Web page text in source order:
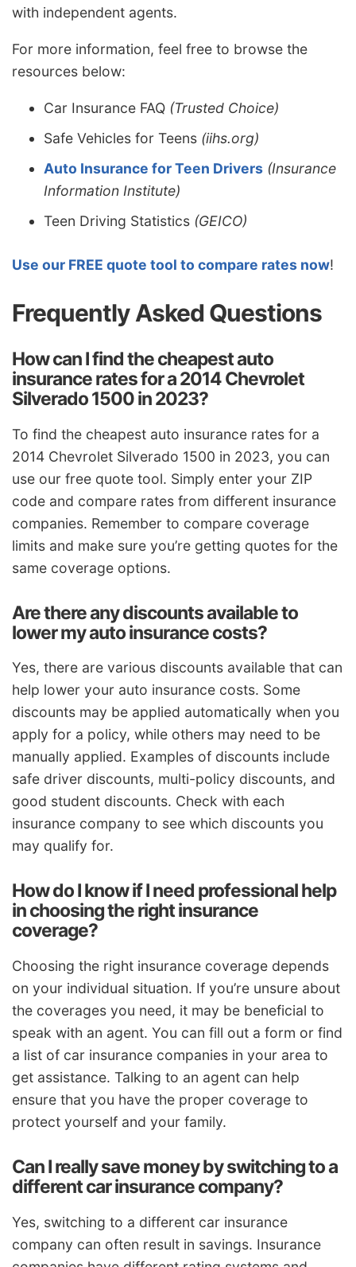
with independent agents.
For more information, feel free to browse the
resources below:
Car Insurance FAQ (Trusted Choice)
Safe Vehicles for Teens (iihs.org)
Auto Insurance for Teen Drivers (Insurance
Information Institute)
Teen Driving Statistics (GEICO)
Use our FREE quote tool to compare rates now!
Frequently Asked Questions
How can I find the cheapest auto
insurance rates for a 2014 Chevrolet
Silverado 1500 in 2023?
To find the cheapest auto insurance rates for a
2014 Chevrolet Silverado 1500 in 2023, you can
use our free quote tool. Simply enter your ZIP
code and compare rates from different insurance
companies. Remember to compare coverage
limits and make sure you’re getting quotes for the
same coverage options.
Are there any discounts available to
lower my auto insurance costs?
Yes, there are various discounts available that can
help lower your auto insurance costs. Some
discounts may be applied automatically when you
apply for a policy, while others may need to be
manually applied. Examples of discounts include
safe driver discounts, multi-policy discounts, and
good student discounts. Check with each
insurance company to see which discounts you
may qualify for.
How do I know if I need professional help
in choosing the right insurance
coverage?
Choosing the right insurance coverage depends
on your individual situation. If you’re unsure about
the coverages you need, it may be beneficial to
speak with an agent. You can fill out a form or find
a list of car insurance companies in your area to
get assistance. Talking to an agent can help
ensure that you have the proper coverage to
protect yourself and your family.
Can I really save money by switching to a
different car insurance company?
Yes, switching to a different car insurance
company can often result in savings. Insurance